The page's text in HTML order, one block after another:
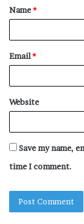
*
Name*
Email*
Website
Save my name,
time I comment.